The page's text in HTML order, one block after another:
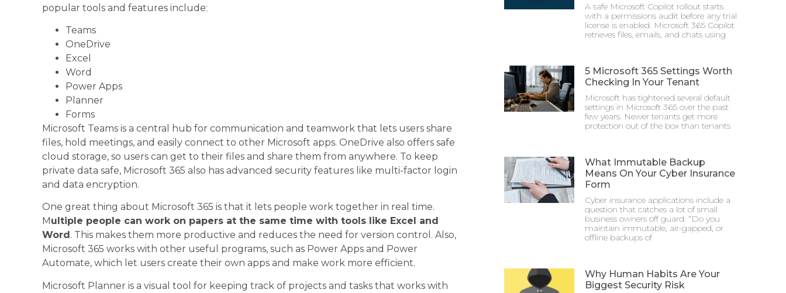
popular tools and features include:
Teams
OneDrive
Excel
Word
Power Apps
Planner
Forms
Microsoft Teams is a central hub for communication and teamwork that lets users share
files, hold meetings, and easily connect to other Microsoft apps. OneDrive also offers safe
cloud storage, so users can get to their files and share them from anywhere. To keep
private data safe, Microsoft 365 also has advanced security features like multi-factor login
and data encryption.
One great thing about Microsoft 365 is that it lets people work together in real time.
M ultiple people can work on papers at the same time with tools like Excel and
Word . This makes them more productive and reduces the need for version control. Also,
Microsoft 365 works with other useful programs, such as Power Apps and Power
Automate, which let users create their own apps and make work more efficient.
Microsoft Planner is a visual tool for keeping track of projects and tasks that works with
A safe Microsoft Copilot rollout starts
with a permissions audit before any trial
license is enabled. Microsoft 365 Copilot
retrieves files, emails, and chats using
5 Microsoft 365 Settings Worth
Checking In Your Tenant
Microsoft has tightened several default
settings in Microsoft 365 over the past
few years. Newer tenants get more
protection out of the box than tenants
What Immutable Backup
Means On Your Cyber Insurance
Form
Cyber insurance applications include a
question that catches a lot of small
business owners off guard: “Do you
maintain immutable, air-gapped, or
offline backups of
Why Human Habits Are Your
Biggest Security Risk